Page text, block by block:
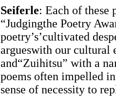
Seiferle: Each of these
“Judgingthe Poetry
poetry’s’cultivated
argueswith our cultural
and“Zuihitsu” with a
poems often impelled
sense of necessity to